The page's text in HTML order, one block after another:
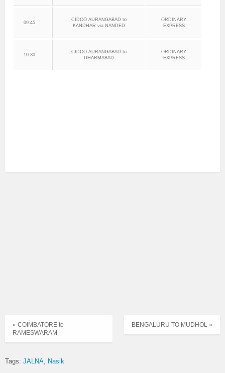
09:45
CIDCO AURANGABAD to
KANDHAR via NANDED
ORDINARY
EXPRESS
10:30
CIDCO AURANGABAD to
DHARMABAD
ORDINARY
EXPRESS
BENGALURU TO MUDHOL »
« COIMBATORE to
RAMESWARAM
Tags: JALNA Nasik